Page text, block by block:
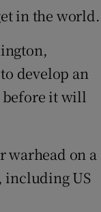
in the world.
develop an
before it will
warhead on a
including US